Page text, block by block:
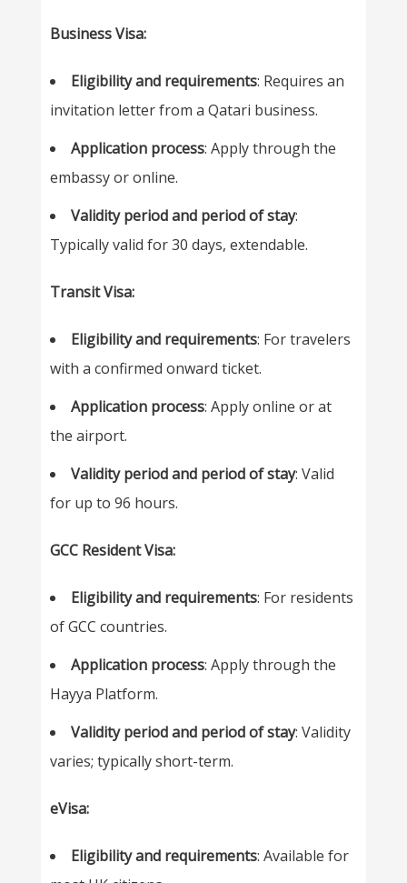
Business Visa:
Eligibility and requirements: Requires an
invitation letter from a Qatari business.
Application process: Apply through the
embassy or online.
Validity period and period of stay:
Typically valid for 30 days, extendable.
Transit Visa:
Eligibility and requirements: For travelers
with a confirmed onward ticket.
Application process: Apply online or at
the airport.
Validity period and period of stay: Valid
for up to 96 hours.
GCC Resident Visa:
Eligibility and requirements: For residents
of GCC countries.
Application process: Apply through the
Hayya Platform.
Validity period and period of stay: Validity
varies; typically short-term.
eVisa:
Eligibility and requirements: Available for